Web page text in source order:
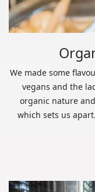
We made some
vegans and the
organic nature
which sets us